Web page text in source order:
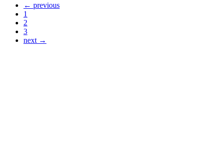
← previous
1
2
3
next →